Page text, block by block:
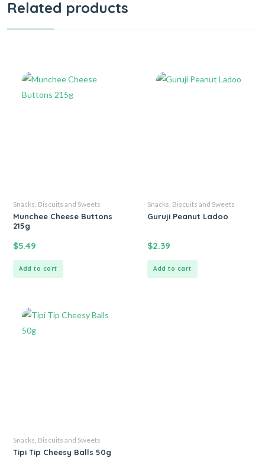
Related products
Snacks, Biscuits and Sweets
Munchee Cheese Buttons
215g
$5.49
Add to cart
Snacks, Biscuits and Sweets
Guruji Peanut Ladoo
$2.39
Add to cart
Snacks, Biscuits and Sweets
Tipi Tip Cheesy Balls 50g